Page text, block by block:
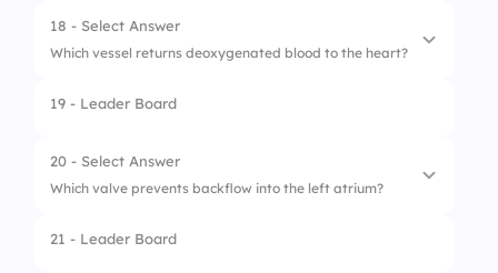
2. Right side
18 - Select Answer
Which vessel returns deoxygenated blood to the heart?
1. Vena cava
2. Pulmonary vein
3. Aorta
4. Coronary artery
19 - Leader Board
20 - Select Answer
Which valve prevents backflow into the left atrium?
1. Pulmonary valve
21 - Leader Board